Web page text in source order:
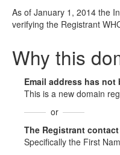
As of January 1, 2014 the
verifying the Registrant
Why this
Email address has not
This is a new domain
or
The Registrant
Specifically the First